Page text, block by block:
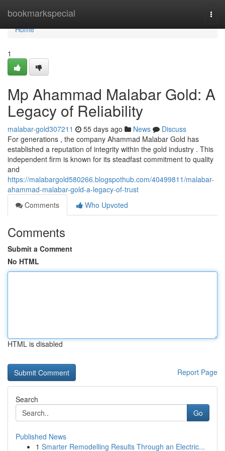
bookmarkspecial
Home
Home
1
Mp Ahammad Malabar Gold: A
Legacy of Reliability
malabar-gold307211 55 days ago News
Discuss
For generations , the company Ahammad Malabar Gold has
established a reputation of integrity within the gold industry . This
independent firm is known for its steadfast commitment to quality
and
https://malabargold580266.blogspothub.com/40499811/malabar-
ahammad-malabar-gold-a-legacy-of-trust
Comments
Who Upvoted
Comments
Submit a Comment
No HTML
HTML is disabled
Report Page
Search
Go
Published News
1 Smarter Remodelling Results Through an Electric...